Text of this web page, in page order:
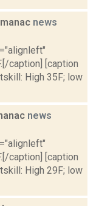
news
caption] [caption
High 35F; low
news
caption] [caption
High 29F; low